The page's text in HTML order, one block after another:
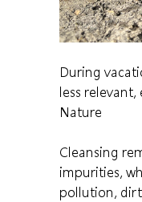
During
less relevant,
Nature
Cleansing
impurities,
pollution,